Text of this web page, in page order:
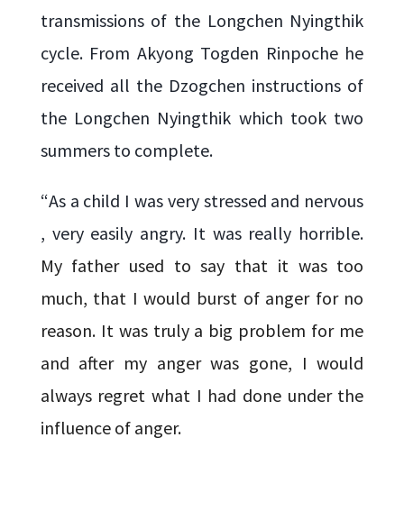
transmissions of the Longchen Nyingthik
cycle. From Akyong Togden Rinpoche he
received all the Dzogchen instructions of
the Longchen Nyingthik which took two
summers to complete.
“As a child I was very stressed and nervous
, very easily angry. It was really horrible.
My father used to say that it was too
much, that I would burst of anger for no
reason. It was truly a big problem for me
and after my anger was gone, I would
always regret what I had done under the
influence of anger.